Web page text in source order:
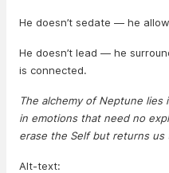
He doesn’t sedate — he
He doesn’t lead — he
is connected.
The alchemy of Neptune lies
in emotions that need no
erase the Self but returns us
Alt-text: